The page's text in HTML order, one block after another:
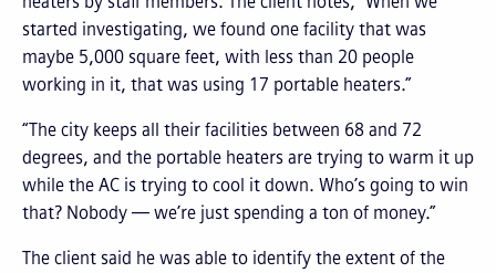
started investigating, we found one facility that was
maybe 5,000 square feet, with less than 20 people
working in it, that was using 17 portable heaters.”
“The city keeps all their facilities between 68 and 72
degrees, and the portable heaters are trying to warm it up
while the AC is trying to cool it down. Who’s going to win
that? Nobody — we’re just spending a ton of money.”
The client said he was able to identify the extent of the